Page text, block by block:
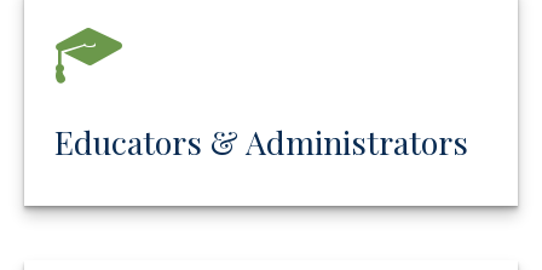
Educators & Administrators